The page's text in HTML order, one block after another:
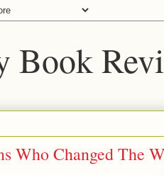
Book
Who Changed The